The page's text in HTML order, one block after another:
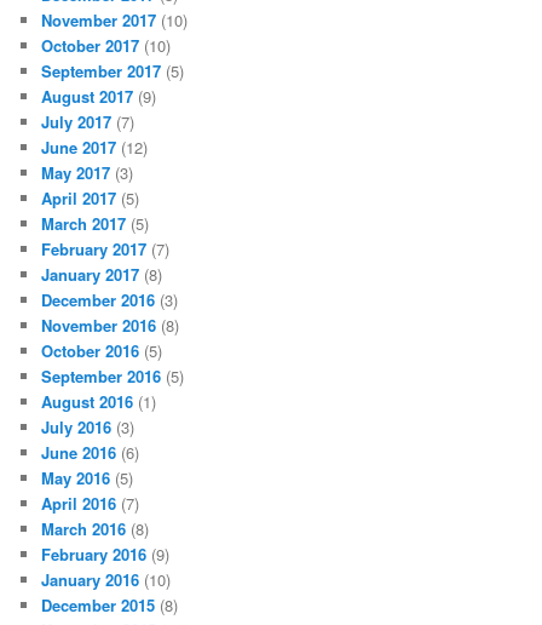
November 2017 (10)
October 2017 (10)
September 2017 (5)
August 2017 (9)
July 2017 (7)
June 2017 (12)
May 2017 (3)
April 2017 (5)
March 2017 (5)
February 2017 (7)
January 2017 (8)
December 2016 (3)
November 2016 (8)
October 2016 (5)
September 2016 (5)
August 2016 (1)
July 2016 (3)
June 2016 (6)
May 2016 (5)
April 2016 (7)
March 2016 (8)
February 2016 (9)
January 2016 (10)
December 2015 (8)